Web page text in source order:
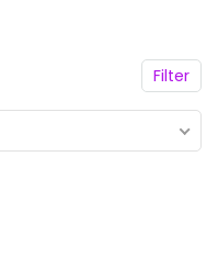
Filter